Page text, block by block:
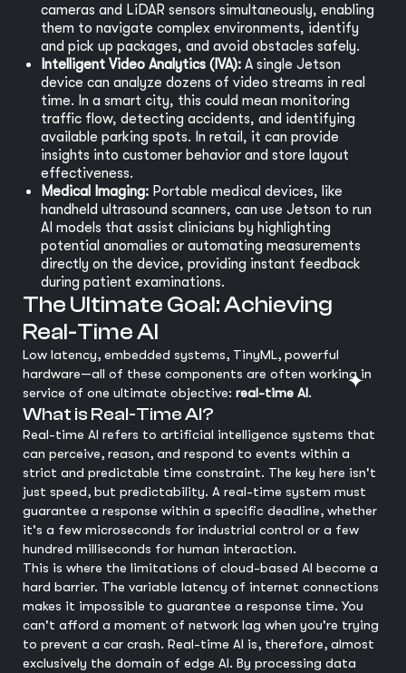
cameras and LiDAR sensors simultaneously, enabling
them to navigate complex environments, identify
and pick up packages, and avoid obstacles safely.
Intelligent Video Analytics (IVA): A single Jetson
device can analyze dozens of video streams in real
time. In a smart city, this could mean monitoring
traffic flow, detecting accidents, and identifying
available parking spots. In retail, it can provide
insights into customer behavior and store layout
effectiveness.
Medical Imaging: Portable medical devices, like
handheld ultrasound scanners, can use Jetson to run
AI models that assist clinicians by highlighting
potential anomalies or automating measurements
directly on the device, providing instant feedback
during patient examinations.
The Ultimate Goal: Achieving
Real-Time AI
Low latency, embedded systems, TinyML, powerful
hardware—all of these components are often working in
service of one ultimate objective: real-time AI.
What is Real-Time AI?
Real-time AI refers to artificial intelligence systems that
can perceive, reason, and respond to events within a
strict and predictable time constraint. The key here isn't
just speed, but predictability. A real-time system must
guarantee a response within a specific deadline, whether
it's a few microseconds for industrial control or a few
hundred milliseconds for human interaction.
This is where the limitations of cloud-based AI become a
hard barrier. The variable latency of internet connections
makes it impossible to guarantee a response time. You
can't afford a moment of network lag when you're trying
to prevent a car crash. Real-time AI is, therefore, almost
exclusively the domain of edge AI. By processing data